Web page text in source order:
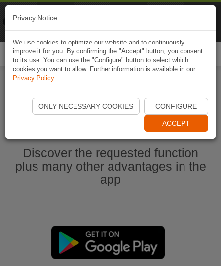
Start Naviki App
Discover the requested function
plus many other advantages in the
app
Privacy Notice
We use cookies to optimize our website and to continuously
improve it for you. By confirming the "Accept" button, you consent
to its use. You can use the "Configure" button to select which
cookies you want to allow. Further information is available in our
Privacy Policy.
ONLY NECESSARY COOKIES CONFIGURE
ACCEPT
Naviki